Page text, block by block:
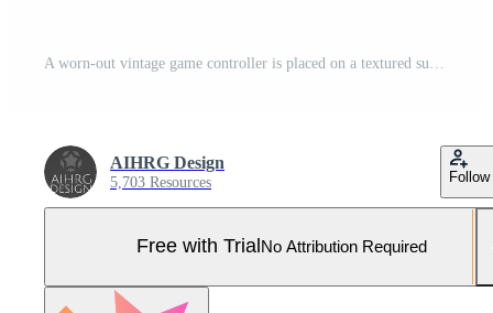
AIHRG Design
5,703 Resources Follow
Free with Trial No Attribution Required